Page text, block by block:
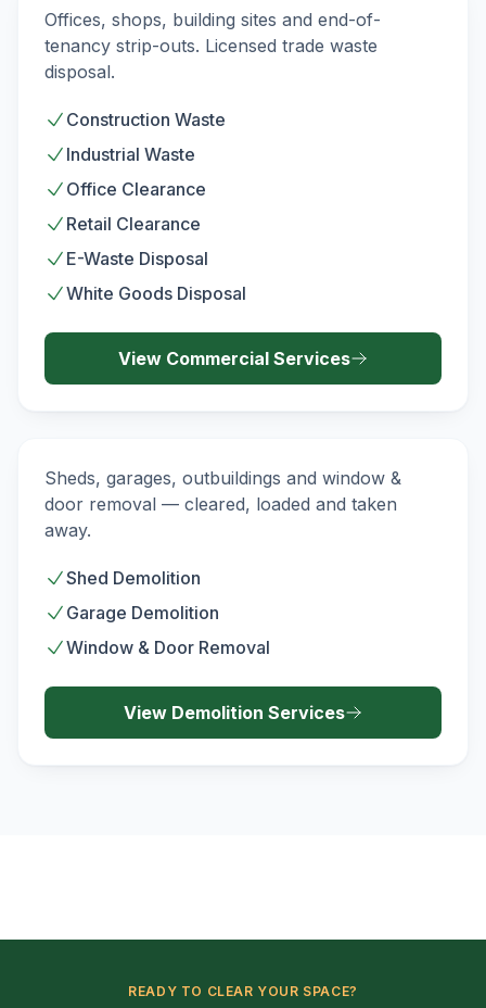
COMMERCIAL
Offices, shops, building sites and end-of-
tenancy strip-outs. Licensed trade waste
disposal.
Construction Waste
Industrial Waste
Office Clearance
Retail Clearance
E-Waste Disposal
White Goods Disposal
View Commercial Services
DEMOLITION
Demolition & Strip-Out
Sheds, garages, outbuildings and window &
door removal — cleared, loaded and taken
away.
Shed Demolition
Garage Demolition
Window & Door Removal
View Demolition Services
READY TO CLEAR YOUR SPACE?